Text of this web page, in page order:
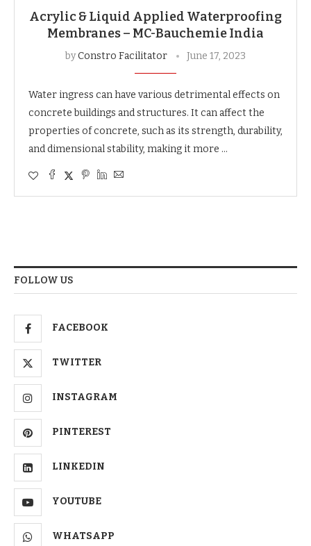
Acrylic & Liquid Applied Waterproofing
Membranes – MC-Bauchemie India
byConstro Facilitator June 17, 2023
Water ingress can have various detrimental effects on
concrete buildings and structures. It can affect the
properties of concrete, such as its strength, durability,
and dimensional stability, making it more …
FOLLOW US
FACEBOOK
TWITTER
INSTAGRAM
PINTEREST
LINKEDIN
YOUTUBE
WHATSAPP